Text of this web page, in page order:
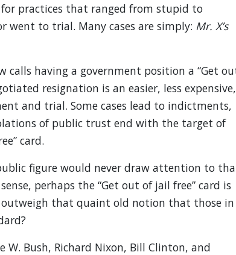
practices that ranged from stupid to
went to trial. Many cases are simply: Mr. X’s
calls having a government position a “Get
resignation is an easier, less expensive,
and trial. Some cases lead to indictments,
of public trust end with the target of
card.
figure would never draw attention to
perhaps the “Get out of jail free” card is
outweigh that quaint old notion that those in
W. Bush, Richard Nixon, Bill Clinton, and